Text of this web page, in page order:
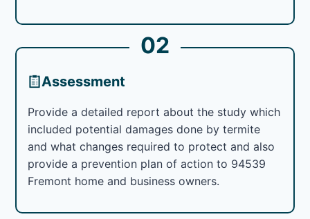
02
Assessment
Provide a detailed report about the study which
included potential damages done by termite
and what changes required to protect and also
provide a prevention plan of action to 94539
Fremont home and business owners.